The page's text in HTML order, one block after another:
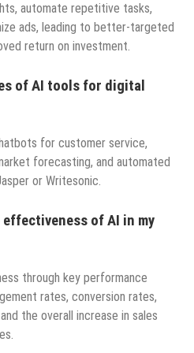
automate repetitive tasks,
ads, leading to better-targeted
return on investment.
of AI tools for digital
for customer service,
forecasting, and automated
or Writesonic.
effectiveness of AI in my
through key performance
rates, conversion rates,
the overall increase in sales